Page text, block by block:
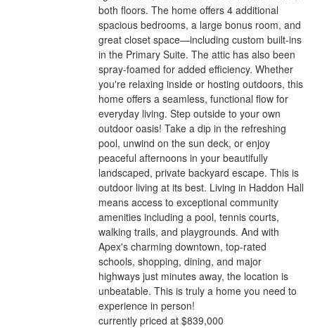
both floors. The home offers 4 additional
spacious bedrooms, a large bonus room, and
great closet space—including custom built-ins
in the Primary Suite. The attic has also been
spray-foamed for added efficiency. Whether
you're relaxing inside or hosting outdoors, this
home offers a seamless, functional flow for
everyday living. Step outside to your own
outdoor oasis! Take a dip in the refreshing
pool, unwind on the sun deck, or enjoy
peaceful afternoons in your beautifully
landscaped, private backyard escape. This is
outdoor living at its best. Living in Haddon Hall
means access to exceptional community
amenities including a pool, tennis courts,
walking trails, and playgrounds. And with
Apex's charming downtown, top-rated
schools, shopping, dining, and major
highways just minutes away, the location is
unbeatable. This is truly a home you need to
experience in person!
currently priced at $839,000